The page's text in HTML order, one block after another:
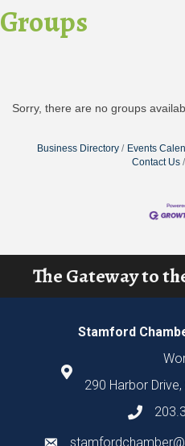
Groups
Sorry, there are no groups
Business Directory Events
Contact Us
The Gateway to
Stamford
290 Harbor